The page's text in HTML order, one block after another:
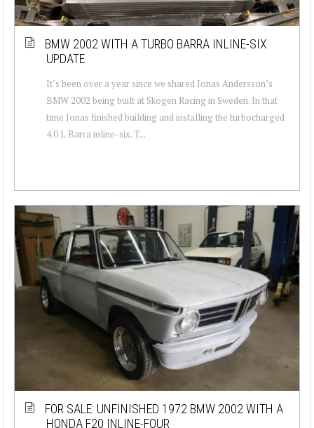
BMW 2002 WITH A TURBO BARRA INLINE-SIX
UPDATE
It’s been over a year since we shared Jonas Andersson’s
BMW 2002 being built at Skogen Racing in Sweden. In that
time Jonas finished building and installing the turbocharged
4.0 L Barra inline-six. T...
FOR SALE: UNFINISHED 1972 BMW 2002 WITH A
HONDA F20 INLINE-FOUR